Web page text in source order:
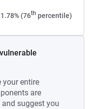
1.78% (76th percentile)
your entire
are
suggest you